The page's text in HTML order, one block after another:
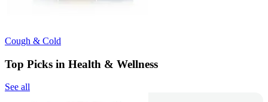
Cough & Cold
Top Picks in Health & Wellness
See all